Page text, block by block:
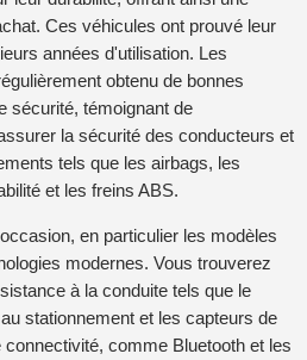
Ces véhicules ont prouvé leur
années d'utilisation. Les
obtenu de bonnes
sécurité, témoignant de
la sécurité des conducteurs et
tels que les airbags, les
et les freins ABS.
en particulier les modèles
modernes. Vous trouverez
à la conduite tels que le
stationnement et les capteurs de
comme Bluetooth et les